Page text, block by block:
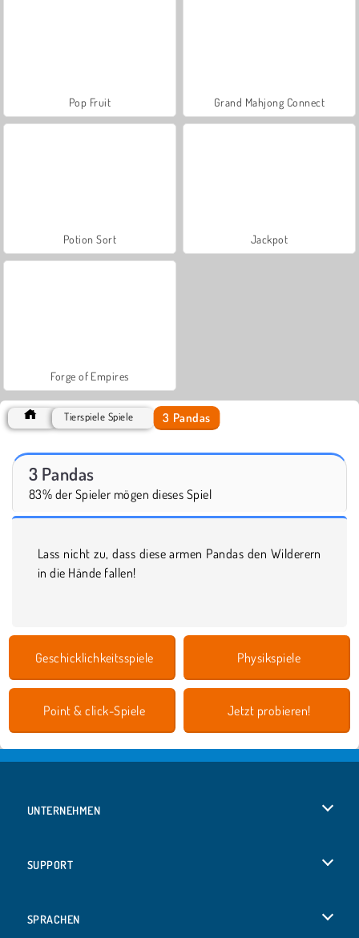
Pop Fruit Grand Mahjong Connect
Potion Sort Jackpot
Forge of Empires
Tierspiele Spiele 3 Pandas
3 Pandas
83% der Spieler mögen dieses Spiel
Lass nicht zu, dass diese armen Pandas den Wilderern
in die Hände fallen!
Geschicklichkeitsspiele Physikspiele
Point & click-Spiele Jetzt probieren!
UNTERNEHMEN
SUPPORT
SPRACHEN